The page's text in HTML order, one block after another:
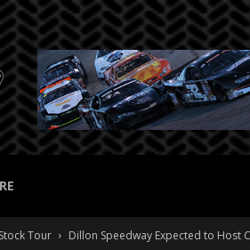
Tour Dillon Speedway Expected to Host